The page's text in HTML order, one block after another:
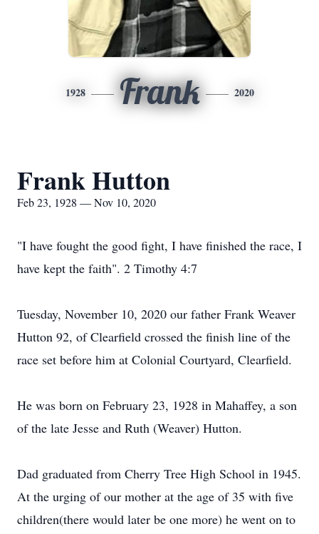
1928 Frank 2020
Frank Hutton
Feb 23, 1928 — Nov 10, 2020
"I have fought the good fight, I have finished the race, I
have kept the faith". 2 Timothy 4:7
Tuesday, November 10, 2020 our father Frank Weaver
Hutton 92, of Clearfield crossed the finish line of the
race set before him at Colonial Courtyard, Clearfield.
He was born on February 23, 1928 in Mahaffey, a son
of the late Jesse and Ruth (Weaver) Hutton.
Dad graduated from Cherry Tree High School in 1945.
At the urging of our mother at the age of 35 with five
children(there would later be one more) he went on to